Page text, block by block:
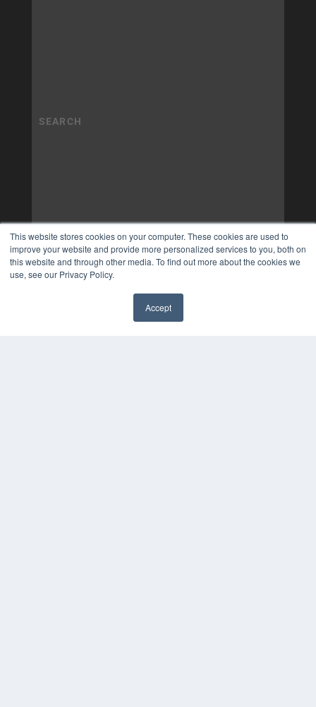
This website stores cookies on your computer. These cookies are used to
improve your website and provide more personalized services to you, both on
this website and through other media. To find out more about the cookies we
use, see our Privacy Policy.
Accept